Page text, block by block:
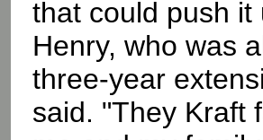
that could push
Henry, who was
three-year
said. "They Kraft